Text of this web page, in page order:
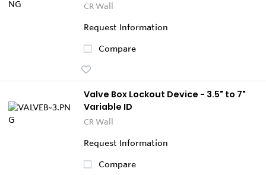
CR Wall
Request Information
Compare
Valve Box Lockout Device - 3.5" to 7"
Variable ID
CR Wall
Request Information
Compare